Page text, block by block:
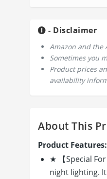
- Disclaimer
Amazon and the
Sometimes you
Product prices
availability
About This
Product Features:
★ 【Special
night lighting.